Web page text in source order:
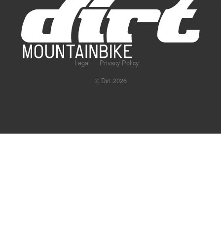
Legal
Privacy Policy
© Dirt 2026